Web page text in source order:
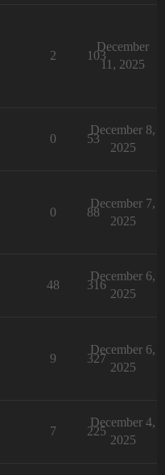
2 103
December
11, 2025
0 53
December 8,
2025
0 88
December 7,
2025
48 316
December 6,
2025
9 327
December 6,
2025
7 225
December 4,
2025